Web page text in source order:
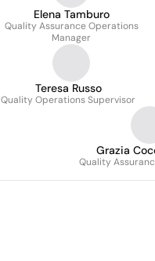
Elena Tamburo
Quality Assurance Operations
Manager
Teresa Russo
Quality Operations Supervisor
Grazia
Quality